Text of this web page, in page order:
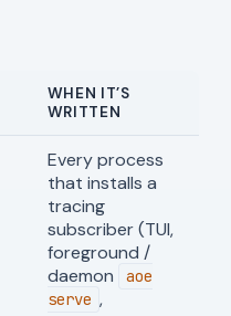
WHEN IT’S
WRITTEN
Every process
that installs a
tracing
subscriber (TUI,
foreground /
daemon
aoe
serve ,